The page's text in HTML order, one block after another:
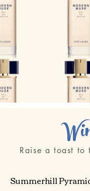
Raise a toast to
​Summerhill